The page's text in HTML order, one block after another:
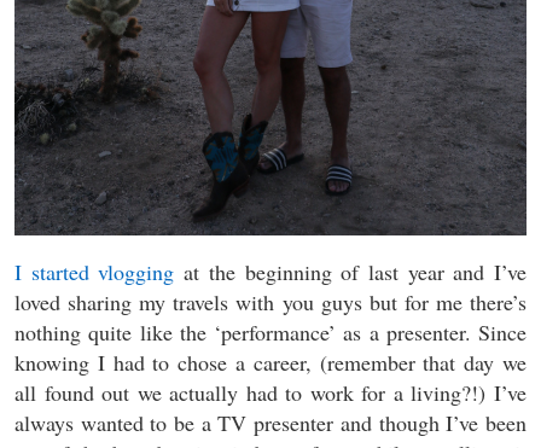
I started vlogging at the beginning of last year and I’ve
loved sharing my travels with you guys but for me there’s
nothing quite like the ‘performance’ as a presenter. Since
knowing I had to chose a career, (remember that day we
all found out we actually had to work for a living?!) I’ve
always wanted to be a TV presenter and though I’ve been